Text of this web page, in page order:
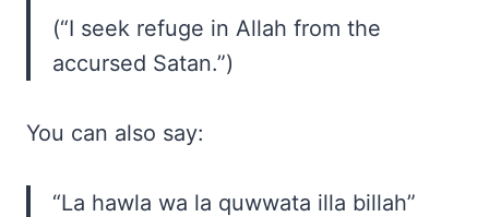
(“I seek refuge in Allah from the
accursed Satan.”)
You can also say:
“La hawla wa la quwwata illa billah”